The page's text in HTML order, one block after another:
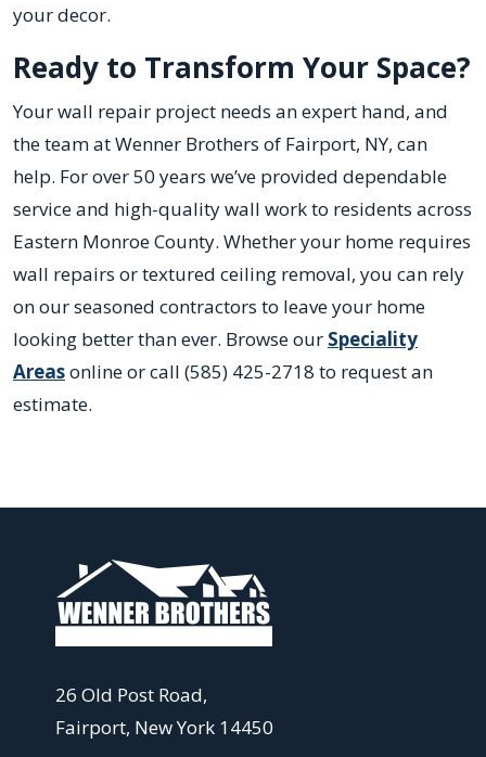
your decor.
Ready to Transform Your Space?
Your wall repair project needs an expert hand, and
the team at Wenner Brothers of Fairport, NY, can
help. For over 50 years we’ve provided dependable
service and high-quality wall work to residents across
Eastern Monroe County. Whether your home requires
wall repairs or textured ceiling removal, you can rely
on our seasoned contractors to leave your home
looking better than ever. Browse our Speciality
Areasonline or call (585) 425-2718 to request an
estimate.
26 Old Post Road,
Fairport, New York 14450